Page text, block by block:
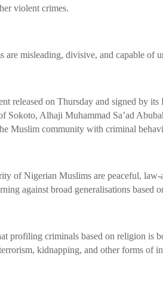
violent crimes.
are misleading, divisive, and capable of
released on Thursday and signed by
Alhaji Muhammad Sa’ad
Muslim community with criminal
of Nigerian Muslims are peaceful,
against broad generalisations based
profiling criminals based on religion is
kidnapping, and other forms of